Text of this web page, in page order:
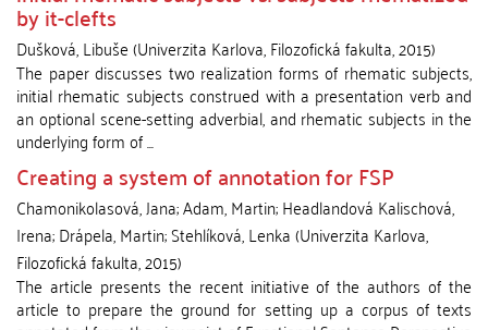
by it-clefts
Dušková, Libuše(Univerzita Karlova, Filozofická fakulta,2015)
The paper discusses two realization forms of rhematic subjects,
initial rhematic subjects construed with a presentation verb and
an optional scene-setting adverbial, and rhematic subjects in the
underlying form of ...
Creating a system of annotation for FSP
Chamonikolasová, Jana;Adam, Martin;Headlandová Kalischová,
Irena;Drápela, Martin;Stehlíková, Lenka(Univerzita Karlova,
Filozofická fakulta,2015)
The article presents the recent initiative of the authors of the
article to prepare the ground for setting up a corpus of texts